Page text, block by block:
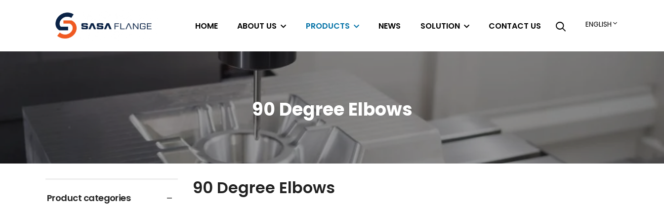
HOME ABOUT US PRODUCTS NEWS SOLUTION CONTACT US ENGLISH
90 Degree Elbows
Product categories 90 Degree Elbows